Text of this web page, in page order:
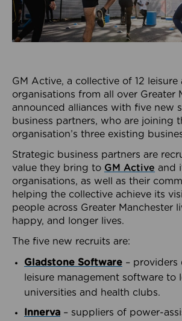
GM Active, a collective of 12
organisations from all over Greater
announced alliances with five new
business partners, who are joining
organisation’s three existing
Strategic business partners are
value they bring to GM Active and
organisations, as well as their
helping the collective achieve its
people across Greater Manchester
happy, and longer lives.
The five new recruits are:
Gladstone Software – providers
leisure management software to
universities and health clubs.
Innerva – suppliers of power-